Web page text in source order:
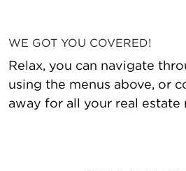
WE GOT YOU COVERED!
Relax, you can navigate
using the menus above, or
away for all your real estate